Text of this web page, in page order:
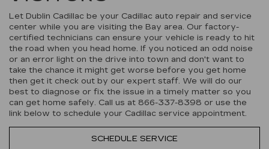
Let Dublin Cadillac be your Cadillac auto repair and service
center while you are visiting the Bay area. Our factory-
certified technicians can ensure your vehicle is ready to hit
the road when you head home. If you noticed an odd noise
or an error light on the drive into town and don't want to
take the chance it might get worse before you get home
then get it check out by our expert staff. We will do our
best to diagnose or fix the issue in a timely matter so you
can get home safely. Call us at 866-337-8398 or use the
link below to schedule your Cadillac service appointment.
SCHEDULE SERVICE